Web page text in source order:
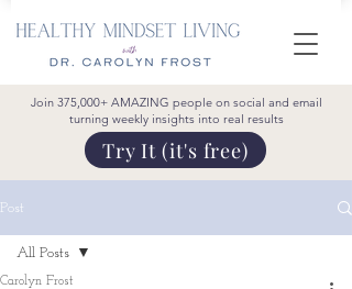
Join 375,000+ AMAZING people on social and email
turning weekly insights into real results
Try It (it's free)
Post
All Posts
Carolyn Frost